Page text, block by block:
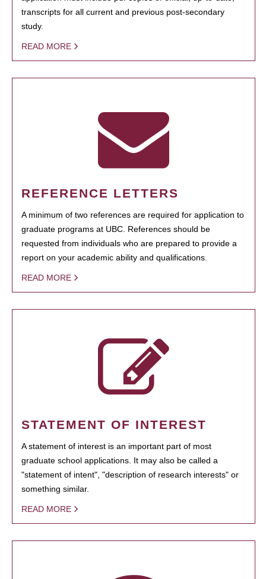
transcripts for all current and previous post-secondary
study.
READ MORE
REFERENCE LETTERS
A minimum of two references are required for application to
graduate programs at UBC. References should be
requested from individuals who are prepared to provide a
report on your academic ability and qualifications.
READ MORE
STATEMENT OF INTEREST
A statement of interest is an important part of most
graduate school applications. It may also be called a
"statement of intent", "description of research interests" or
something similar.
READ MORE